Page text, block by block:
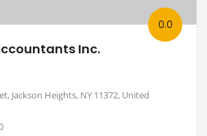
Inc.
0.0
Jackson Heights, NY 11372, United